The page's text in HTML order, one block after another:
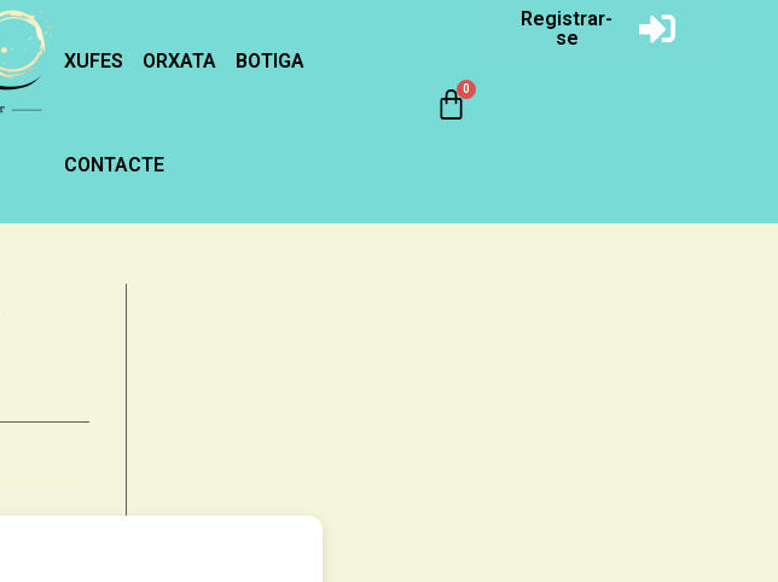
XUFES ORXATA BOTIGA
CONTACTE
Registrar-
se